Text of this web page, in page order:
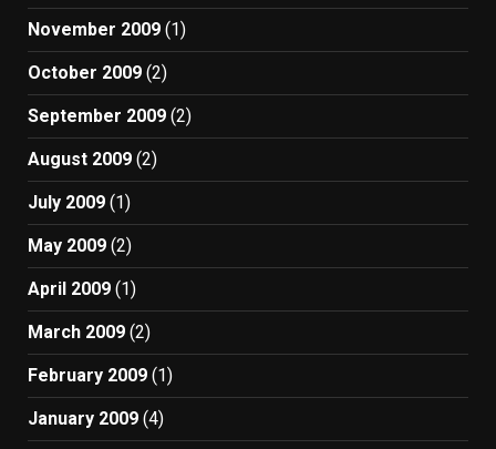
November 2009 (1)
October 2009 (2)
September 2009 (2)
August 2009 (2)
July 2009 (1)
May 2009 (2)
April 2009 (1)
March 2009 (2)
February 2009 (1)
January 2009 (4)